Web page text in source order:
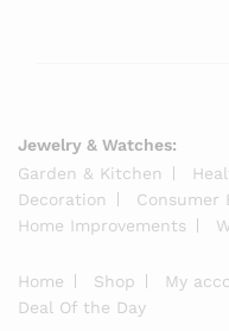
Jewelry & Watches:
Garden & Kitchen
Decoration
Consumer
Home Improvements
Home Shop My
Deal Of the Day